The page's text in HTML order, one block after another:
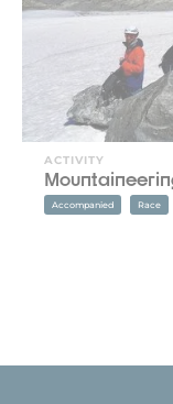
ACTIVITY
Accompanied Race